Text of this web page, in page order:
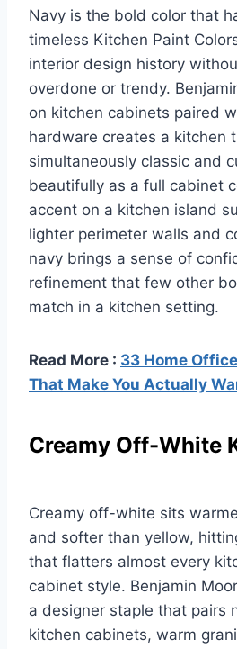
Navy is the bold color that
timeless Kitchen Paint
interior design history
overdone or trendy.
on kitchen cabinets paired
hardware creates a kitchen
simultaneously classic and
beautifully as a full cabinet
accent on a kitchen island
lighter perimeter walls and
navy brings a sense of
refinement that few other
match in a kitchen setting.
Read More : 33 Home
That Make You Actually
Creamy Off-White
Creamy off-white sits
and softer than yellow,
that flatters almost every
cabinet style. Benjamin
a designer staple that pairs
kitchen cabinets, warm